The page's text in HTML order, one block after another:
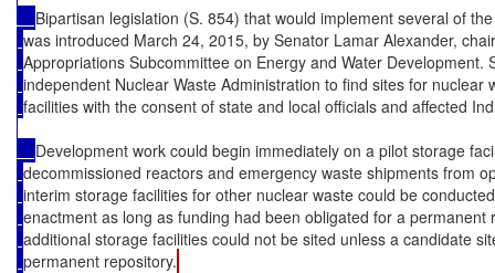
Bipartisan legislation (S. 854) that would implement several of
was introduced March 24, 2015, by Senator Lamar Alexander,
Appropriations Subcommittee on Energy and Water Development.
independent Nuclear Waste Administration to find sites for nuclear
facilities with the consent of state and local officials and affected
Development work could begin immediately on a pilot storage
decommissioned reactors and emergency waste shipments from
interim storage facilities for other nuclear waste could be
enactment as long as funding had been obligated for a permanent
additional storage facilities could not be sited unless a candidate
permanent repository.